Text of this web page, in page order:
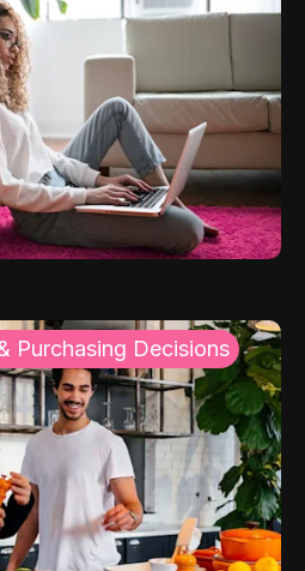
Purchasing Decisions